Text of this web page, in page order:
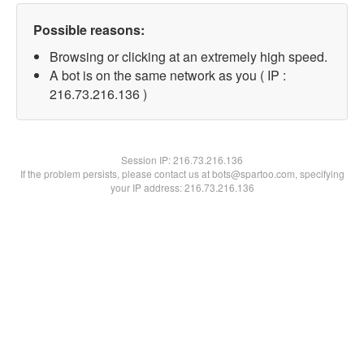
Possible reasons:
Browsing or clicking at an extremely high speed.
A bot is on the same network as you ( IP :
216.73.216.136 )
Session IP:216.73.216.136
If the problem persists, please contact us at bots@spartoo.com, specifying
your IP address: 216.73.216.136